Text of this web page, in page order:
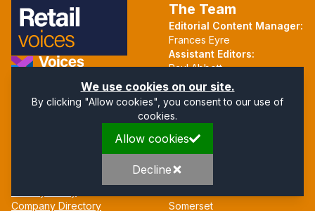
Part of the Voices Network
Follow us on X.com
The Team
Editorial Content Manager:
Frances Eyre
Assistant Editors:
Paul Abbott
Martin Hall
Company Directory
Address
Mendip Court
Bath Road
Somerset
We use cookies on our site.
By clicking "Allow cookies", you consent to our use of
cookies.
Decline
Allow cookies